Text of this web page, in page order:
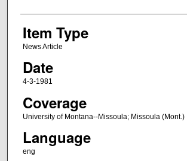
Item Type
News Article
Date
4-3-1981
Coverage
University of Montana--Missoula; Missoula (Mont.)
Language
eng